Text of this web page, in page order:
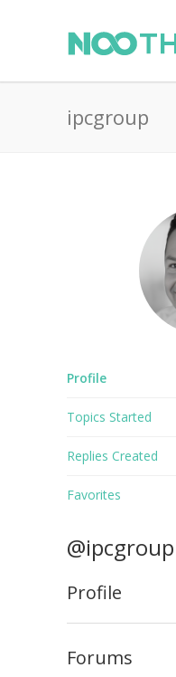
ipcgroup
Profile
Topics Started
Replies Created
Favorites
@ipcgroup
Profile
Forums